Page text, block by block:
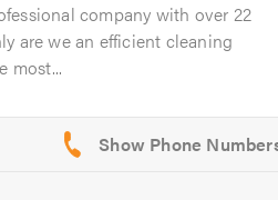
company with over 22
are we an efficient cleaning
most...